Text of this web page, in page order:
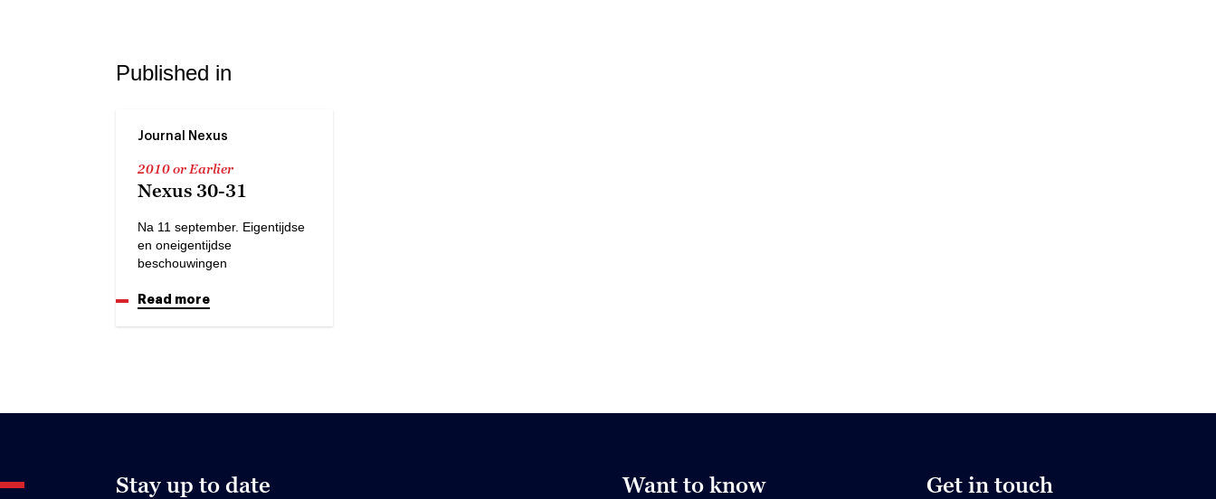
Published in
Journal Nexus
2010 or Earlier
Nexus 30-31
Na 11 september. Eigentijdse
en oneigentijdse
beschouwingen
Read more
Stay up to date
Want to know
Get in touch